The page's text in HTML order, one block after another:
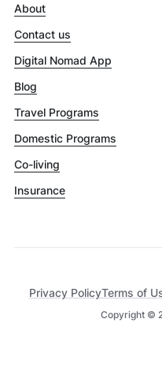
About
Contact us
Digital Nomad App
Blog
Travel Programs
Domestic Programs
Co-living
Insurance
Copyright ©
Privacy PolicyTerms of